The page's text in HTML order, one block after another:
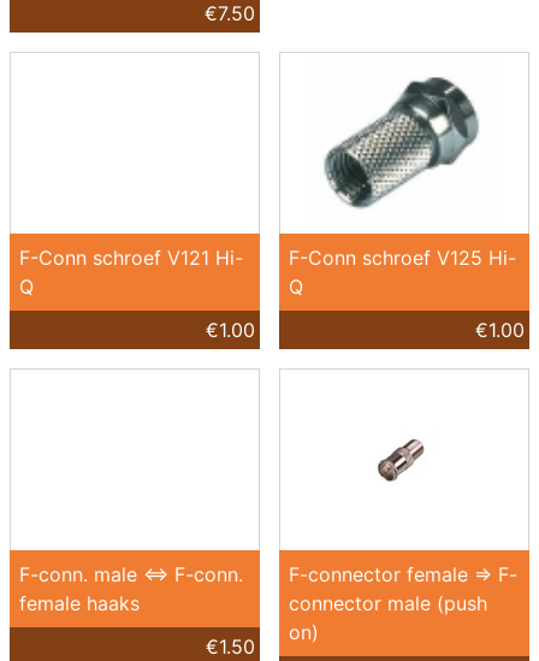
€7.50
F-Conn schroef V121 Hi-
Q
€1.00
F-Conn schroef V125 Hi-
Q
€1.00
F-conn. male <=> F-conn.
female haaks
€1.50
F-connector female => F-
connector male (push
on)